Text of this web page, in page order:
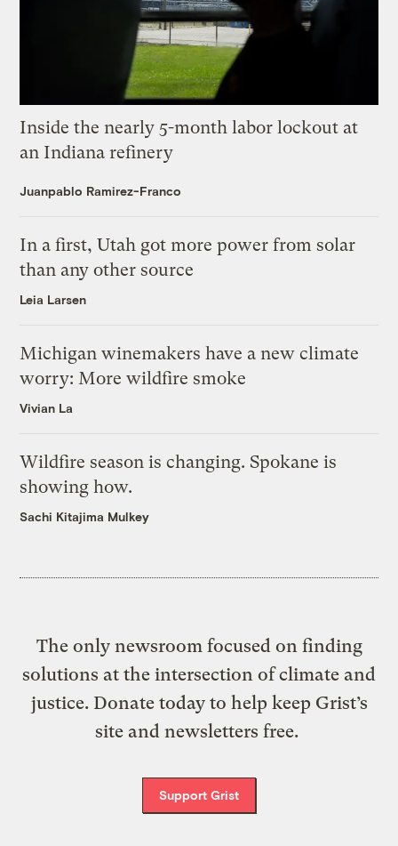
Inside the nearly 5-month labor lockout at
an Indiana refinery
Juanpablo Ramirez-Franco
In a first, Utah got more power from solar
than any other source
Leia Larsen
Michigan winemakers have a new climate
worry: More wildfire smoke
Vivian La
Wildfire season is changing. Spokane is
showing how.
Sachi Kitajima Mulkey
The only newsroom focused on finding
solutions at the intersection of climate and
justice. Donate today to help keep Grist’s
site and newsletters free.
Support Grist